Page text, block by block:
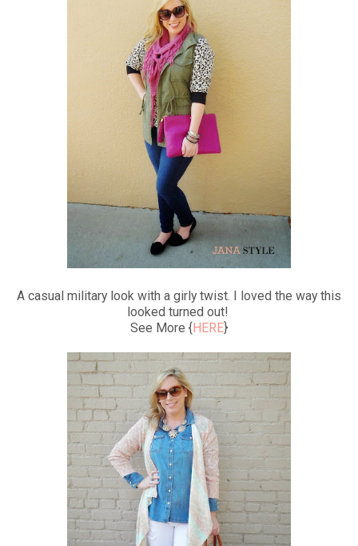
A casual military look with a girly twist. I loved the way this
looked turned out!
See More {HERE}